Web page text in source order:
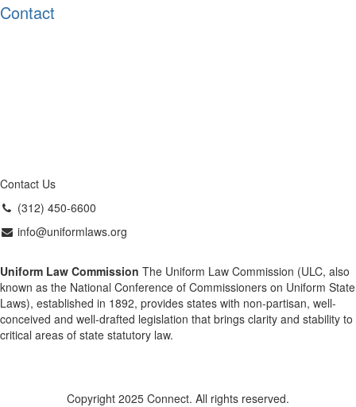
Contact
Contact Us
(312) 450-6600
info@uniformlaws.org
Uniform Law Commission The Uniform Law Commission (ULC, also
known as the National Conference of Commissioners on Uniform State
Laws), established in 1892, provides states with non-partisan, well-
conceived and well-drafted legislation that brings clarity and stability to
critical areas of state statutory law.
Copyright 2025 Connect. All rights reserved.